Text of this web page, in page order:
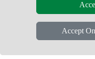
Copyright © 2004 - 2026
Accept